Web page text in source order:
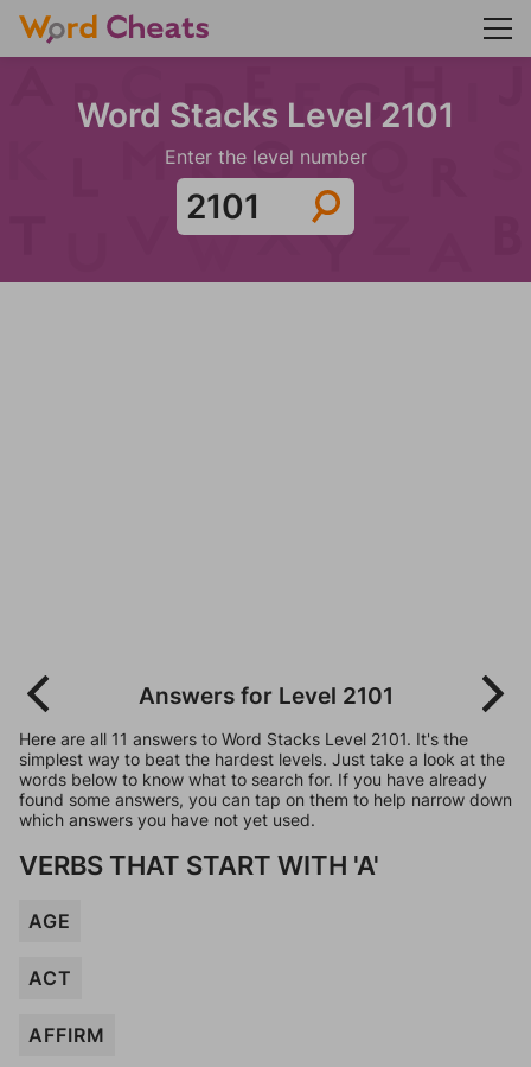
Word Stacks Level 2101
Enter the level number
Answers for Level 2101
Here are all 11 answers to Word Stacks Level 2101. It's the
simplest way to beat the hardest levels. Just take a look at the
words below to know what to search for. If you have already
found some answers, you can tap on them to help narrow down
which answers you have not yet used.
VERBS THAT START WITH 'A'
AGE
ACT
AFFIRM